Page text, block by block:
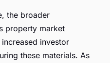
the broader
property market
investor
these materials. As